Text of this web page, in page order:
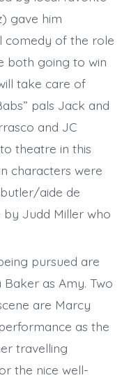
gave him
comedy of the role
both going to win
take care of
pals Jack and
and JC
theatre in this
characters were
aide de
Judd Miller who
pursued are
as Amy. Two
are Marcy
as the
travelling
the nice well-